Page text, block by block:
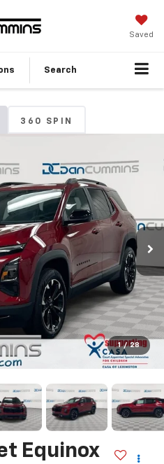
Saved
Search
360 SPIN
1 / 28
Equinox